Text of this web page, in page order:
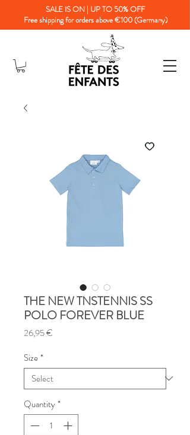
SALE IS ON | UP TO 50% OFF
Free shipping for orders above €100 (Germany)
THE NEW TNSTENNIS SS
POLO FOREVER BLUE
26,95 €
Size*
Quantity*